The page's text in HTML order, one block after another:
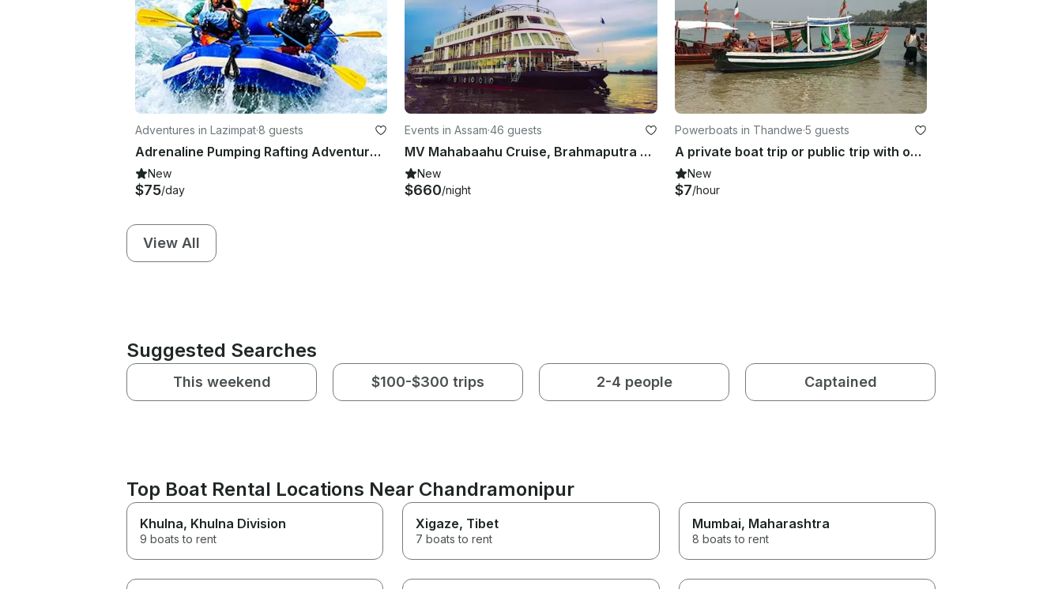
Adventures in Lazimpat·8 guests
Adrenaline Pumping Rafting Adventure for 8 People in Kathmandu, Nepal
New
$75/day
Events in Assam·46 guests
MV Mahabaahu Cruise, Brahmaputra River, Assam, North East India
New
$660/night
Powerboats in Thandwe·5 guests
A private boat trip or public trip with one of our guides in Myanmar
New
$7/hour
View All
Suggested Searches
This weekend $100-$300 trips 2-4 people Captained
Top Boat Rental Locations Near Chandramonipur
Khulna, Khulna Division
9 boats to rent
Xigaze, Tibet
7 boats to rent
Mumbai, Maharashtra
8 boats to rent